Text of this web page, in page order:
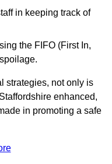
in keeping track of
the FIFO (First In,
strategies, not only is
enhanced,
in promoting a safe